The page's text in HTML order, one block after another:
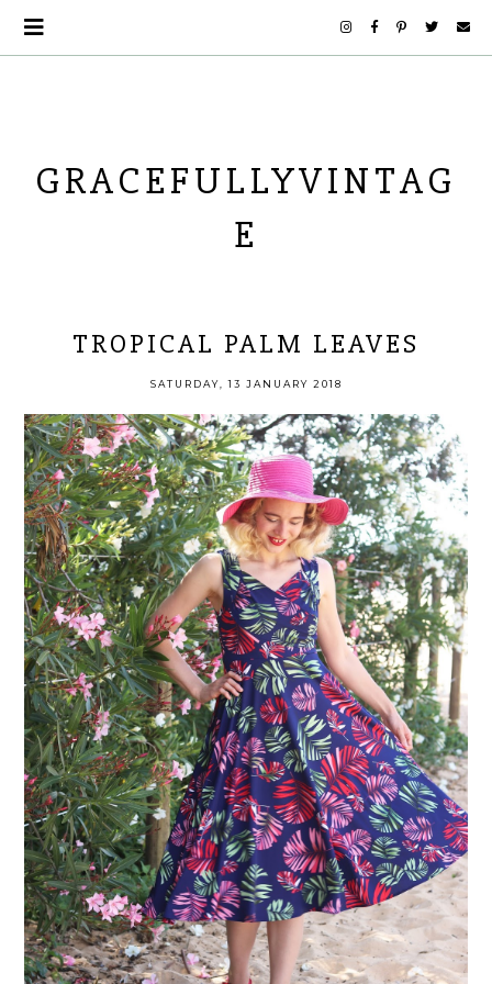
GRACEFULLYVINTAG
E
TROPICAL PALM LEAVES
SATURDAY, 13 JANUARY 2018